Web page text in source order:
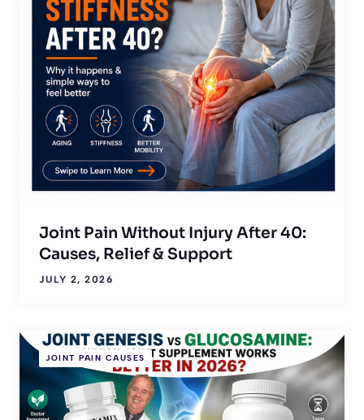
Joint Pain Without Injury After 40:
Causes, Relief & Support
JULY 2, 2026
JOINT PAIN CAUSES